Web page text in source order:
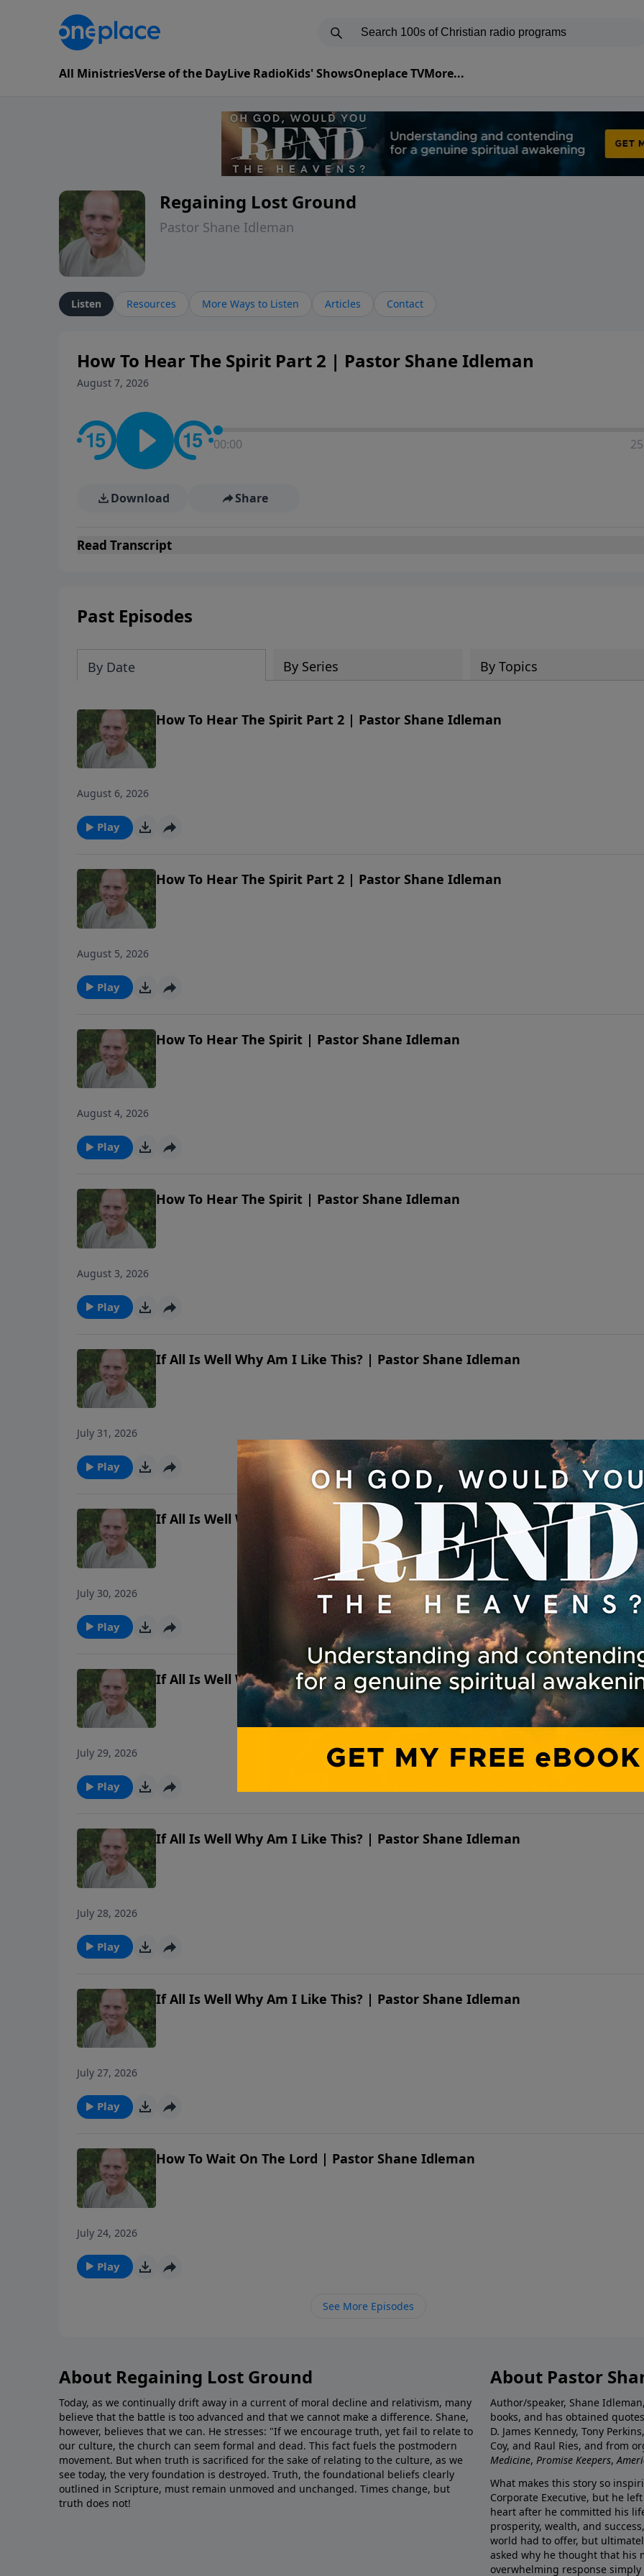
All MinistriesVerse of the DayLive RadioKids' ShowsOneplace TVMore...
Regaining Lost Ground
Pastor Shane Idleman
Listen Resources More Ways to Listen Articles Contact
How To Hear The Spirit Part 2 | Pastor Shane Idleman
August 7, 2026
00:00
Download Share
Read Transcript
Past Episodes
By Date By Series By Topics
How To Hear The Spirit Part 2 | Pastor Shane Idleman
August 6, 2026
Play
How To Hear The Spirit Part 2 | Pastor Shane Idleman
August 5, 2026
Play
How To Hear The Spirit | Pastor Shane Idleman
August 4, 2026
Play
How To Hear The Spirit | Pastor Shane Idleman
August 3, 2026
Play
If All Is Well Why Am I Like This? | Pastor Shane Idleman
July 31, 2026
Play
If All Is Well Why Am I Like This? | Pastor Shane Idleman
July 30, 2026
Play
If All Is Well Why Am I Like This? | Pastor Shane Idleman
July 29, 2026
Play
If All Is Well Why Am I Like This? | Pastor Shane Idleman
July 28, 2026
Play
If All Is Well Why Am I Like This? | Pastor Shane Idleman
July 27, 2026
Play
How To Wait On The Lord | Pastor Shane Idleman
July 24, 2026
Play
See More Episodes
About Regaining Lost Ground
Today, as we continually drift away in a current of moral decline and relativism, many
believe that the battle is too advanced and that we cannot make a difference. Shane,
however, believes that we can. He stresses: "If we encourage truth, yet fail to relate to
our culture, the church can seem formal and dead. This fact fuels the postmodern
movement. But when truth is sacrificed for the sake of relating to the culture, as we
see today, the very foundation is destroyed. Truth, the foundational beliefs clearly
outlined in Scripture, must remain unmoved and unchanged. Times change, but
truth does not!
About Pastor
Author/speaker, Shane
books, and has obtained
D. James Kennedy, Tony
Coy, and Raul Ries, and from
Medicine, Promise Keepers,
What makes this story so
Corporate Executive, but he
heart after he committed his
prosperity, wealth, and
world had to offer, but
asked why he thought that his
overwhelming response